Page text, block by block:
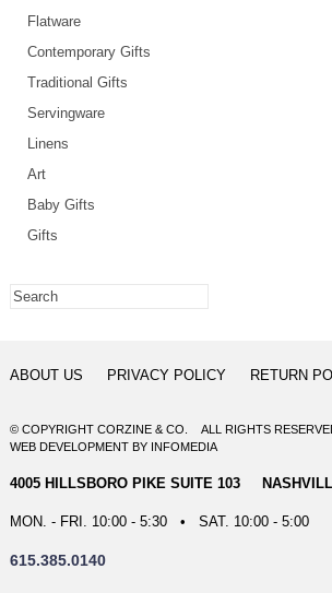
Flatware
Contemporary Gifts
Traditional Gifts
Servingware
Linens
Art
Baby Gifts
Gifts
ABOUT US PRIVACY POLICY RETURN
© COPYRIGHT CORZINE & CO. ALL RIGHTS
WEB DEVELOPMENTBY INFOMEDIA
4005 HILLSBORO PIKE SUITE 103
MON. - FRI. 10:00 - 5:30 • SAT. 10:00 - 5:00
615.385.0140